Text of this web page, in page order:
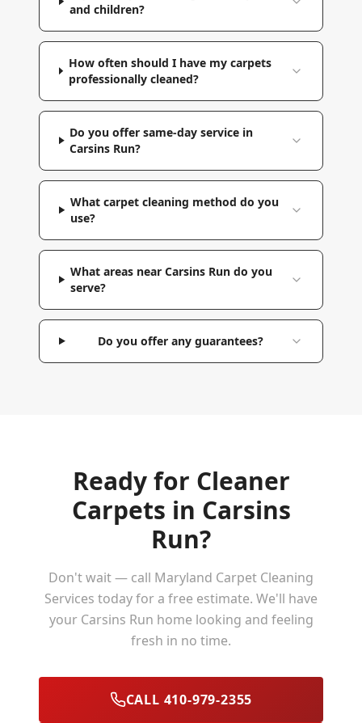
and children?
How often should I have my carpets
professionally cleaned?
Do you offer same-day service in
Carsins Run?
What carpet cleaning method do you
use?
What areas near Carsins Run do you
serve?
Do you offer any guarantees?
Ready for Cleaner
Carpets in Carsins
Run?
Don't wait — call Maryland Carpet Cleaning
Services today for a free estimate. We'll have
your Carsins Run home looking and feeling
fresh in no time.
CALL 410-979-2355